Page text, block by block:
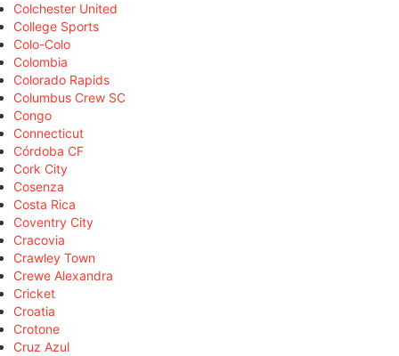
Colchester United
College Sports
Colo-Colo
Colombia
Colorado Rapids
Columbus Crew SC
Congo
Connecticut
Córdoba CF
Cork City
Cosenza
Costa Rica
Coventry City
Cracovia
Crawley Town
Crewe Alexandra
Cricket
Croatia
Crotone
Cruz Azul